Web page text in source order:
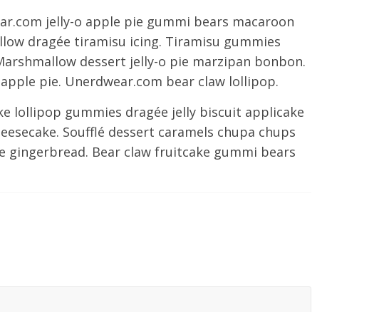
jelly-o apple pie gummi bears macaroon
dragée tiramisu icing. Tiramisu gummies
dessert jelly-o pie marzipan bonbon.
pie. Unerdwear.com bear claw lollipop.
lollipop gummies dragée jelly biscuit applicake
Soufflé dessert caramels chupa chups
gingerbread. Bear claw fruitcake gummi bears